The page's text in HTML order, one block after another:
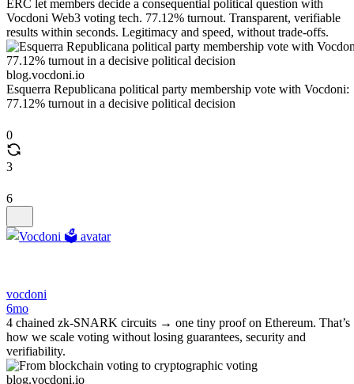
ERC let members decide a consequential political question with
Vocdoni Web3 voting tech. 77.12% turnout. Transparent, verifiable
results within seconds. Legitimacy and speed, without trade-offs.
blog.vocdoni.io
Esquerra Republicana political party membership vote with Vocdoni:
77.12% turnout in a decisive political decision
0
3
6
vocdoni
6mo
4 chained zk‑SNARK circuits → one tiny proof on Ethereum. That’s
how we scale voting without losing guarantees, security and
verifiability.
blog.vocdoni.io